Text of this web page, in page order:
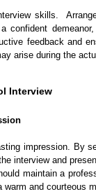
skills.
confident
feedback and
arise during the
Interview
impression. By
interview and
maintain a
and courteous